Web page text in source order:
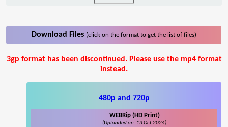
Download Files (click on the format to get the list of files)
3gp format has been discontinued. Please use the mp4 format
instead.
480p and 720p
WEBRip (HD Print)
(Uploaded on: 13 Oct 2024)